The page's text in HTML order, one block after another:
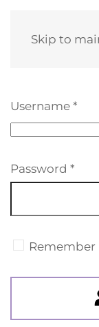
Skip to
Username *
Password *
Remember